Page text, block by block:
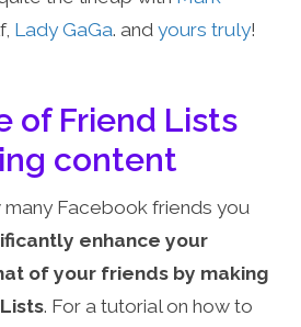
Lady GaGa. and yours truly!
of Friend Lists
content
Facebook friends you
enhance your
of your friends by making
. For a tutorial on how to